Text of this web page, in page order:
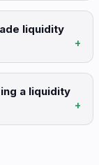
liquidity
a liquidity